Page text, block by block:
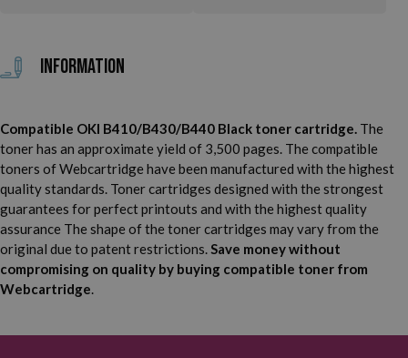
Information
Compatible OKI B410/B430/B440 Black toner cartridge. The
toner has an approximate yield of 3,500 pages. The compatible
toners of Webcartridge have been manufactured with the highest
quality standards. Toner cartridges designed with the strongest
guarantees for perfect printouts and with the highest quality
assurance The shape of the toner cartridges may vary from the
original due to patent restrictions.Save money without
compromising on quality by buying compatible toner from
Webcartridge.